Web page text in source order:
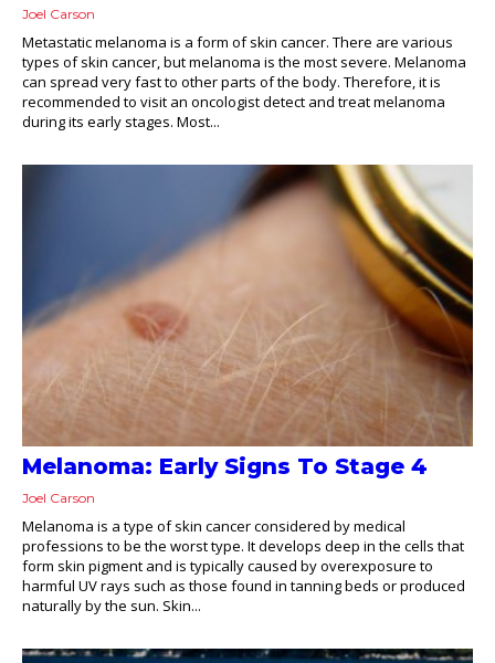
Joel Carson
Metastatic melanoma is a form of skin cancer. There are various
types of skin cancer, but melanoma is the most severe. Melanoma
can spread very fast to other parts of the body. Therefore, it is
recommended to visit an oncologist detect and treat melanoma
during its early stages. Most...
Melanoma: Early Signs To Stage 4
Joel Carson
Melanoma is a type of skin cancer considered by medical
professions to be the worst type. It develops deep in the cells that
form skin pigment and is typically caused by overexposure to
harmful UV rays such as those found in tanning beds or produced
naturally by the sun. Skin...